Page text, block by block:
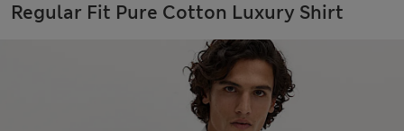
Regular Fit Pure Cotton Luxury Shirt